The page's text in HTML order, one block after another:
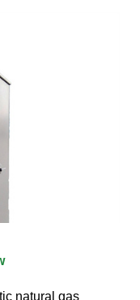
natural gas